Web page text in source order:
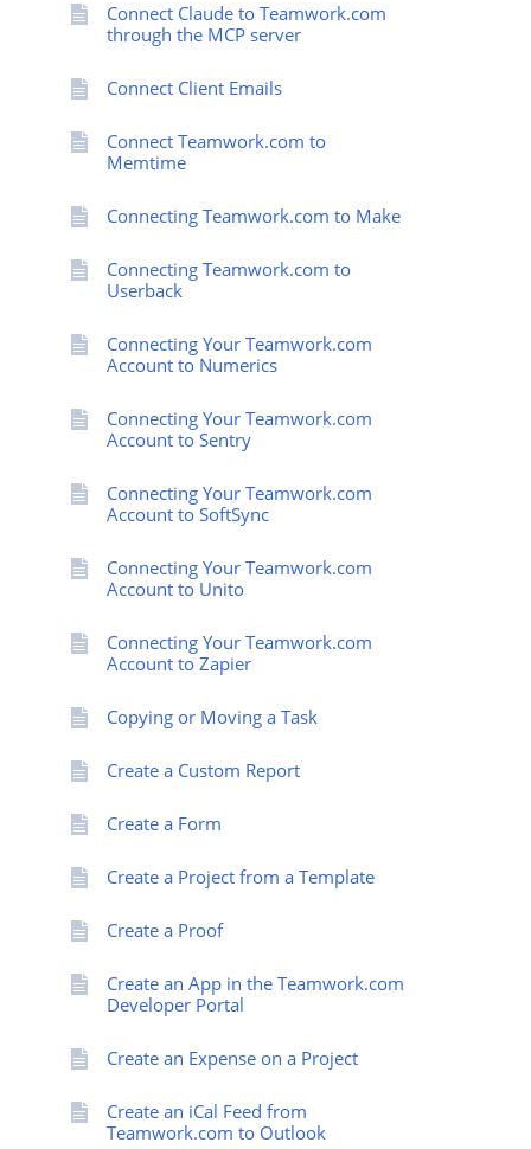
Connect Claude to Teamwork.com
through the MCP server
Connect Client Emails
Connect Teamwork.com to
Memtime
Connecting Teamwork.com to Make
Connecting Teamwork.com to
Userback
Connecting Your Teamwork.com
Account to Numerics
Connecting Your Teamwork.com
Account to Sentry
Connecting Your Teamwork.com
Account to SoftSync
Connecting Your Teamwork.com
Account to Unito
Connecting Your Teamwork.com
Account to Zapier
Copying or Moving a Task
Create a Custom Report
Create a Form
Create a Project from a Template
Create a Proof
Create an App in the Teamwork.com
Developer Portal
Create an Expense on a Project
Create an iCal Feed from
Teamwork.com to Outlook